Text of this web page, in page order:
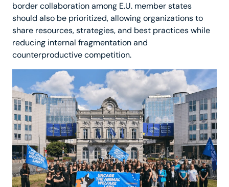
border collaboration among E.U. member states
should also be prioritized, allowing organizations to
share resources, strategies, and best practices while
reducing internal fragmentation and
counterproductive competition.